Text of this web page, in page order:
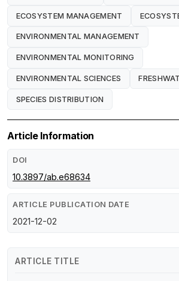
ECOSYSTEM MANAGEMENT
ENVIRONMENTAL MANAGEMENT
ENVIRONMENTAL MONITORING
ENVIRONMENTAL SCIENCES
SPECIES DISTRIBUTION
Article Information
DOI
10.3897/ab.e68634
ARTICLE PUBLICATION DATE
2021-12-02
ARTICLE TITLE